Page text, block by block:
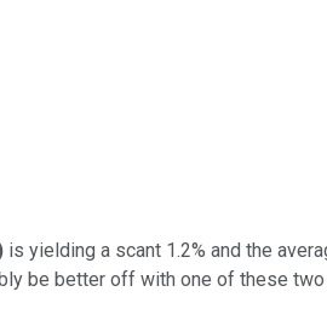
is yielding a scant 1.2% and the
be better off with one of these